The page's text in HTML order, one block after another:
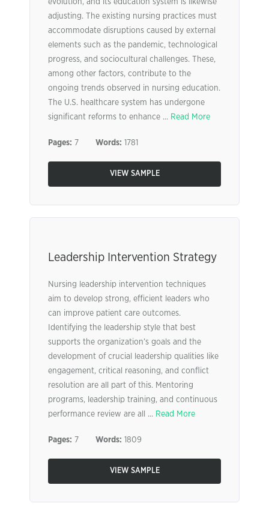
evolution, and its education system is likewise
adjusting. The existing nursing practices must
accommodate disruptions caused by external
elements such as the pandemic, technological
progress, and sociocultural challenges. These,
among other factors, contribute to the
ongoing trends observed in nursing education.
The U.S. healthcare system has undergone
significant reforms to enhance ... Read More
Pages: 7 Words: 1781
VIEW SAMPLE
Leadership Intervention Strategy
Nursing leadership intervention techniques
aim to develop strong, efficient leaders who
can improve patient care outcomes.
Identifying the leadership style that best
supports the organization’s goals and the
development of crucial leadership qualities like
engagement, critical reasoning, and conflict
resolution are all part of this. Mentoring
programs, leadership training, and continuous
performance review are all ... Read More
Pages: 7 Words: 1809
VIEW SAMPLE